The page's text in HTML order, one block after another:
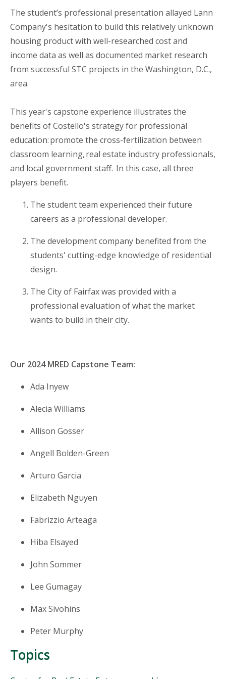
The student’s professional presentation allayed Lann
Company's hesitation to build this relatively unknown
housing product with well-researched cost and
income data as well as documented market research
from successful STC projects in the Washington, D.C.,
area.
This year's capstone experience illustrates the
benefits ofCostello's strategy for professional
education: promote the cross-fertilization between
classroom learning, real estate industry professionals,
and local government staff. In this case, all three
players benefit.
The student team experienced their future
careers as a professional developer.
The development company benefited from the
students' cutting-edge knowledge of residential
design.
The City of Fairfax was provided with a
professional evaluation of what the market
wants to build in their city.
Our 2024 MRED Capstone Team:
Ada Inyew
Alecia Williams
Allison Gosser
Angell Bolden-Green
Arturo Garcia
Elizabeth Nguyen
Fabrizzio Arteaga
Hiba Elsayed
John Sommer
Lee Gumagay
Max Sivohins
Peter Murphy
Topics